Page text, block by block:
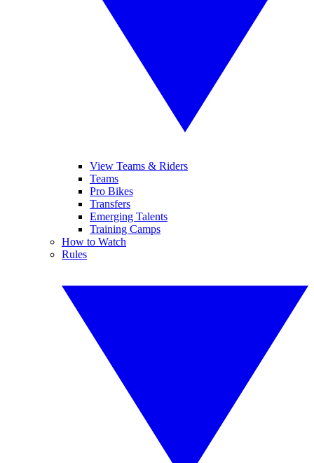
View Teams & Riders
Teams
Pro Bikes
Transfers
Emerging Talents
Training Camps
How to Watch
Rules